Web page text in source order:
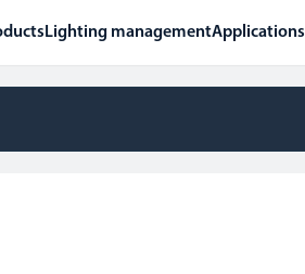
Lighting managementApplications